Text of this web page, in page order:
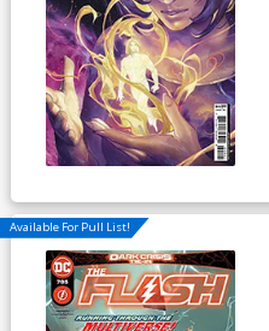
Available For Pull List!